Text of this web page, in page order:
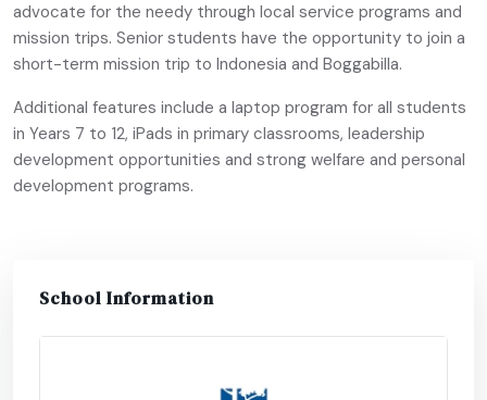
advocate for the needy through local service programs and
mission trips. Senior students have the opportunity to join a
short-term mission trip to Indonesia and Boggabilla.
Additional features include a laptop program for all students
in Years 7 to 12, iPads in primary classrooms, leadership
development opportunities and strong welfare and personal
development programs.
School Information